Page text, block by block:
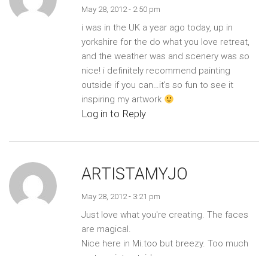
May 28, 2012 - 2:50 pm
i was in the UK a year ago today, up in
yorkshire for the do what you love retreat,
and the weather was and scenery was so
nice! i definitely recommend painting
outside if you can…it's so fun to see it
inspiring my artwork
Log in to Reply
ARTISTAMYJO
May 28, 2012 - 3:21 pm
Just love what you're creating. The faces
are magical.
Nice here in Mi.too but breezy. Too much